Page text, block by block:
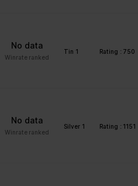
No data
Winrate ranked
Tin 1 Rating : 750
No data
Winrate ranked
Silver 1 Rating : 1151
times that they are
shown the same